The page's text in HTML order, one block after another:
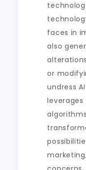
faces in
also
or
undress
leverages